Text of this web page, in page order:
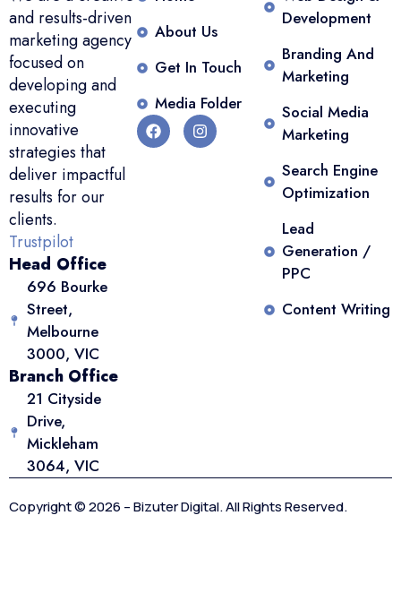
and results-driven
marketing agency
focused on
developing and
executing
innovative
strategies that
deliver impactful
results for our
clients.
Trustpilot
Head Office
696 Bourke
Street,
Melbourne
3000, VIC
Branch Office
21 Cityside
Drive,
Mickleham
3064, VIC
About Us
Get In Touch
Media Folder
Development
Branding And
Marketing
Social Media
Marketing
Search Engine
Optimization
Lead
Generation /
PPC
Content Writing
Copyright © 2026 – Bizuter Digital. All Rights Reserved.